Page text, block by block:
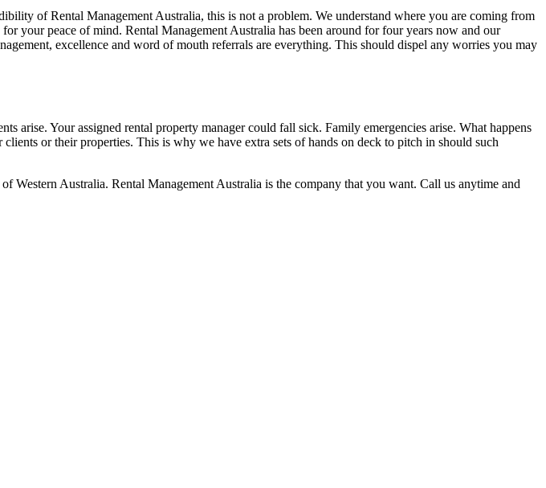
of Rental Management Australia, this is not a problem. We understand where you are coming from
your peace of mind. Rental Management Australia has been around for four years now and our
excellence and word of mouth referrals are everything. This should dispel any worries you may
arise. Your assigned rental property manager could fall sick. Family emergencies arise. What happens
or their properties. This is why we have extra sets of hands on deck to pitch in should such
Australia. Rental Management Australia is the company that you want. Call us anytime and